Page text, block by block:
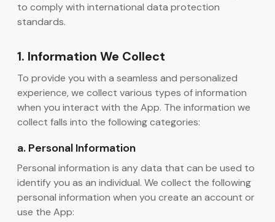
to comply with international data protection
standards.
1. Information We Collect
To provide you with a seamless and personalized
experience, we collect various types of information
when you interact with the App. The information we
collect falls into the following categories:
a. Personal Information
Personal information is any data that can be used to
identify you as an individual. We collect the following
personal information when you create an account or
use the App: